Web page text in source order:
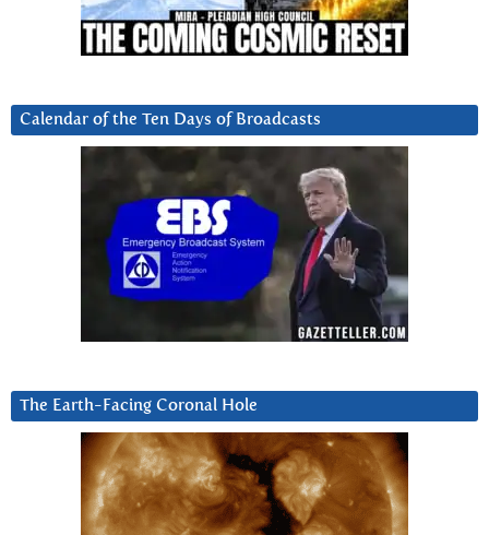
Calendar of the Ten Days of Broadcasts
The Earth-Facing Coronal Hole